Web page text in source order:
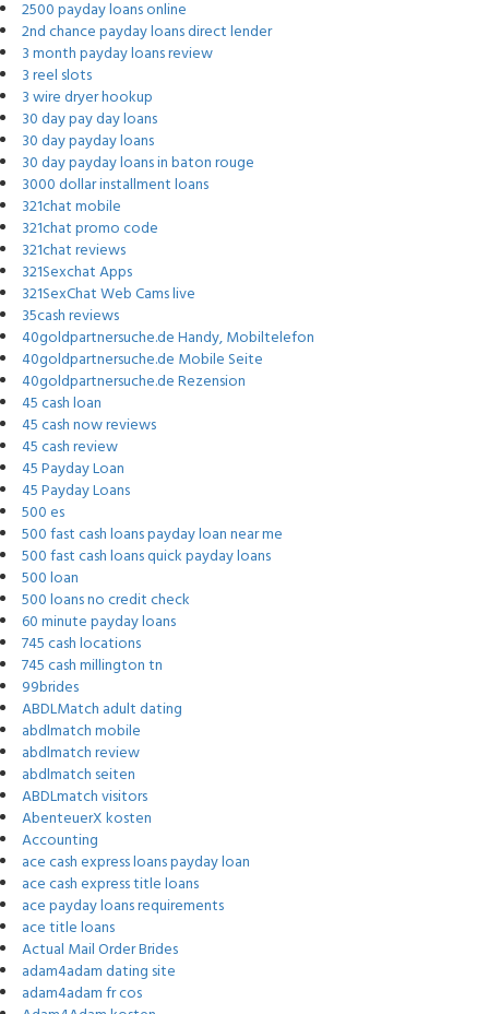
2500 payday loans online
2nd chance payday loans direct lender
3 month payday loans review
3 reel slots
3 wire dryer hookup
30 day pay day loans
30 day payday loans
30 day payday loans in baton rouge
3000 dollar installment loans
321chat mobile
321chat promo code
321chat reviews
321Sexchat Apps
321SexChat Web Cams live
35cash reviews
40goldpartnersuche.de Handy, Mobiltelefon
40goldpartnersuche.de Mobile Seite
40goldpartnersuche.de Rezension
45 cash loan
45 cash now reviews
45 cash review
45 Payday Loan
45 Payday Loans
500 es
500 fast cash loans payday loan near me
500 fast cash loans quick payday loans
500 loan
500 loans no credit check
60 minute payday loans
745 cash locations
745 cash millington tn
99brides
ABDLMatch adult dating
abdlmatch mobile
abdlmatch review
abdlmatch seiten
ABDLmatch visitors
AbenteuerX kosten
Accounting
ace cash express loans payday loan
ace cash express title loans
ace payday loans requirements
ace title loans
Actual Mail Order Brides
adam4adam dating site
adam4adam fr cos